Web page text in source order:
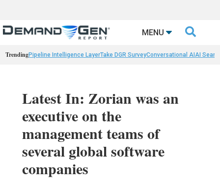
MENU 
TrendingPipeline Intelligence LayerTake DGR SurveyConversational AIAI
Latest In: Zorian was an
executive on the
management teams of
several global software
companies